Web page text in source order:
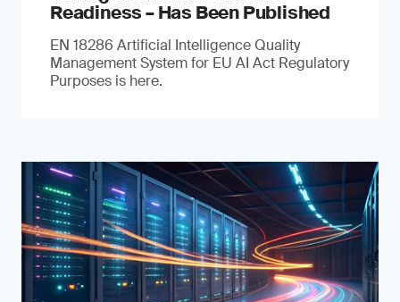
Readiness – Has Been Published
EN 18286 Artificial Intelligence Quality
Management System for EU AI Act Regulatory
Purposes is here.